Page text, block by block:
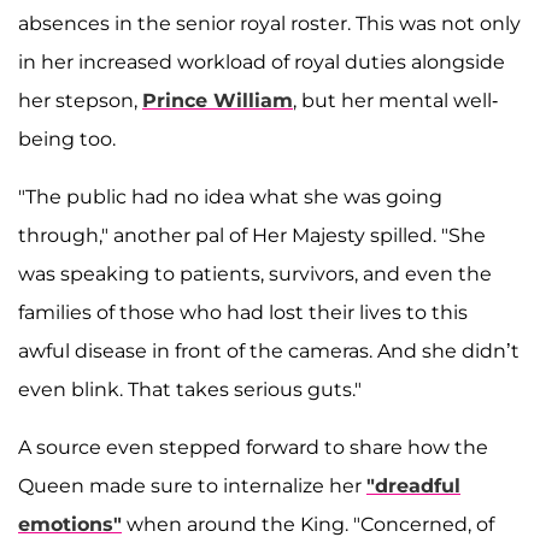
absences in the senior royal roster. This was not only
in her increased workload of royal duties alongside
her stepson, Prince William, but her mental well-
being too.
"The public had no idea what she was going
through," another pal of Her Majesty spilled. "She
was speaking to patients, survivors, and even the
families of those who had lost their lives to this
awful disease in front of the cameras. And she didn’t
even blink. That takes serious guts."
A source even stepped forward to share how the
Queen made sure to internalize her "dreadful
emotions" when around the King. "Concerned, of